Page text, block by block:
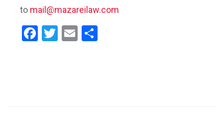
to mail@mazareilaw.com
Facebook
Twitter
Email